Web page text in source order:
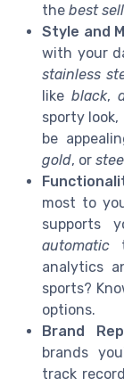
the best
Style and
with your
stainless
like black,
sporty look,
be
gold, or
most to
supports
automatic
analytics
sports?
options.
Brand
brands
track